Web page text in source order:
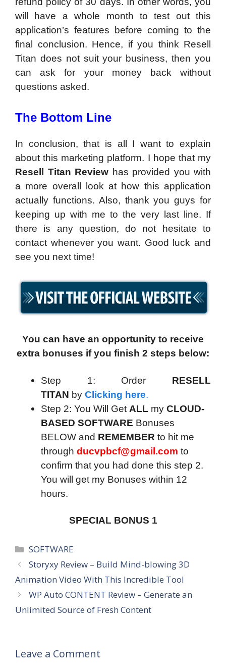
will have a whole month to test out this
application’s features before coming to the
final conclusion. Hence, if you think Resell
Titan does not suit your business, then you
can ask for your money back without
questions asked.
The Bottom Line
In conclusion, that is all I want to explain
about this marketing platform. I hope that my
Resell Titan Review has provided you with
a more overall look at how this application
actually functions. Also, thank you guys for
keeping up with me to the very last line. If
there is any question, do not hesitate to
contact whenever you want. Good luck and
see you next time!
You can have an opportunity to receive
extra bonuses if you finish 2 steps below:
Step 1: Order RESELL
TITAN by Clicking here.
Step 2: You Will Get ALL my CLOUD-
BASED SOFTWARE Bonuses
BELOW and REMEMBER to hit me
through ducvpbcf@gmail.com to
confirm that you had done this step 2.
You will get my Bonuses within 12
hours.
SPECIAL BONUS 1
Categories
SOFTWARE
Storyxy Review – Build Mind-blowing 3D
Animation Video With This Incredible Tool
WP Auto CONTENT Review – Generate an
Unlimited Source of Fresh Content
Leave a Comment